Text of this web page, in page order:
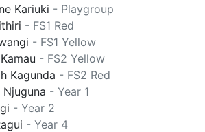
Kariuki - Playgroup
- FS1 Red
- FS1 Yellow
- FS2 Yellow
Kagunda - FS2 Red
- Year 1
- Year 2
- Year 4